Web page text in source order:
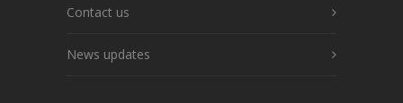
Contact us
News updates